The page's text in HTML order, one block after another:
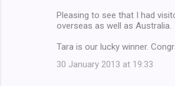
Pleasing to see that I had
overseas as well as Australia.
Tara is our lucky winner.
30 January 2013 at 19:33